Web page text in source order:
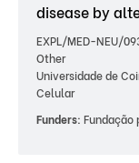
disease by
EXPL/MED-NEU/
Other
Universidade de
Celular
Funders: Fundação